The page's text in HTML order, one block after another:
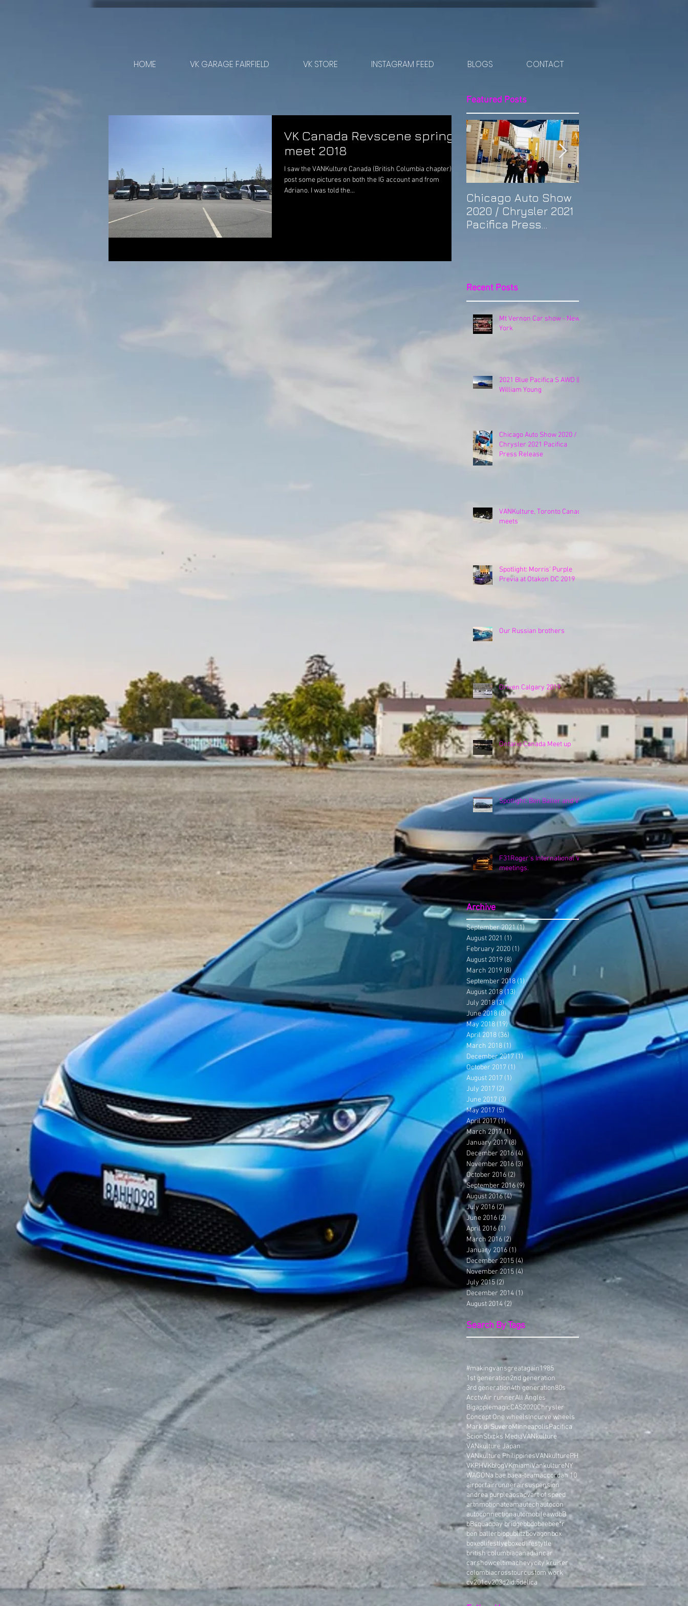
HOME VK GARAGE FAIRFIELD VK STORE INSTAGRAM FEED BLOGS CONTACT
Featured Posts
VK Canada Revscene spring
meet 2018
I saw the VANKulture Canada (British Columbia chapter)
post some pictures on both the IG account and from
Adriano. I was told the...
Chicago Auto Show
2020 / Chrysler 2021
Pacifica Press
Recent Posts
Mt Vernon Car show - New
York
2021 Blue Pacifica S AWD ||
William Young
Chicago Auto Show 2020 /
Chrysler 2021 Pacifica
Press Release
VANKulture, Toronto Canada
meets
Spotlight: Morris' Purple
Previa at Otakon DC 2019
Our Russian brothers
Driven Calgary 2019
Ontario Canada Meet up
Spotlight: Ben Baller and VK
F31Roger's International VK
meetings.
Archive
September 2021(1)1 post
August 2021 (1)
February 2020 (1) 1 post
August 2019 (8) 8 posts
March 2019 (8)8 posts
September 2018(1)1 post
August 2018(13)13 posts
July 2018(3)3 posts
June 2018(8) 8 posts
May 2018 (19)19 posts
April 2018 (36)36 posts
March 2018 (1)
December 2017(1)1 post
October 2017 (1)
August 2017 (1) 1 post
July 2017 (2) 2 posts
June 2017 (3) 3 posts
May 2017 (5)5 posts
April 2017(1)1 post
March 2017(1) 1 post
January 2017(8) 8 posts
December 2016(4) 4 posts
November 2016 (3) 3 posts
October 2016 (2)
September 2016 (9)
August 2016(4)4 posts
July 2016 (2)2 posts
June 2016 (2) 2 posts
April 2016(1) 1 post
March 2016 (2)2 posts
January 2016 (1) 1 post
December 2015 (4) 4 posts
November 2015(4)
July 2015(2)
December 2014 (1)
August 2014 (2)
Search By Tags
#makingvansgreatagain1985
1st generation2nd generation
3rd generation4th generation80s
AcctvAir runnerAll Angles
BigapplemagicCAS2020Chrysler
Concept One wheelsIncurve wheels
Mark di SuveroMinneapolisPacifica
ScionStxcks MediaVANkulture
VANkulture Japan
VANkulture PhilippinesVANkulturePH
VKPHVKblogVKmiamiVankultureNY
WAGONa bae baea-teamaccordah 10
airportairrunnerairsuspension
andrea purpleaosapvart of speed
artnmotionateamautechautocon
autoconnectionautomobileawdbB
bBsquadbay bridgebbdobeebee*r
ben ballerbippublitzbovagonbox
boxedlifestlyeboxedlifestytle
british columbiacanadiancar
carshowceltimachevycity kruiser
colombiacrosstourcustom work
cv201cv203d2id:5delica